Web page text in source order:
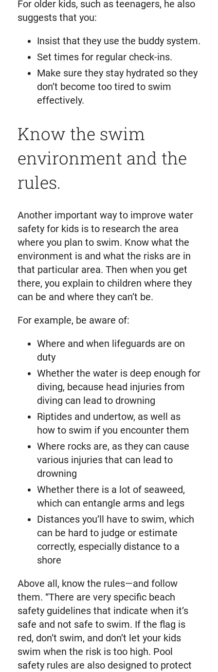
For older kids, such as teenagers, he also
suggests that you:
Insist that they use the buddy system.
Set times for regular check-ins.
Make sure they stay hydrated so they
don’t become too tired to swim
effectively.
Know the swim
environment and the
rules.
Another important way to improve water
safety for kids is to research the area
where you plan to swim. Know what the
environment is and what the risks are in
that particular area. Then when you get
there, you explain to children where they
can be and where they can’t be.
For example, be aware of:
Where and when lifeguards are on
duty
Whether the water is deep enough for
diving, because head injuries from
diving can lead to drowning
Riptides and undertow, as well as
how to swim if you encounter them
Where rocks are, as they can cause
various injuries that can lead to
drowning
Whether there is a lot of seaweed,
which can entangle arms and legs
Distances you’ll have to swim, which
can be hard to judge or estimate
correctly, especially distance to a
shore
Above all, know the rules—and follow
them. “There are very specific beach
safety guidelines that indicate when it’s
safe and not safe to swim. If the flag is
red, don’t swim, and don’t let your kids
swim when the risk is too high. Pool
safety rules are also designed to protect